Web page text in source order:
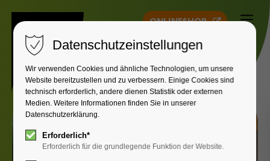
ONLINESHOP
Datenschutzeinstellungen
Wir verwenden Cookies und ähnliche Technologien, um unsere
Website bereitzustellen und zu verbessern. Einige Cookies sind
technisch erforderlich, andere dienen Statistik oder externen
Medien. Weitere Informationen finden Sie in unserer
Datenschutzerklärung.
Erforderlich*
Erforderlich für die grundlegende Funktion der Website.